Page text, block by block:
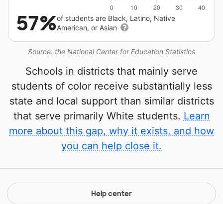
Source: the National Center for Education Statistics
57%of students are Black, Latino, Native
American, or Asian
Schools in districts that mainly serve
students of color receive substantially less
state and local support than similar districts
that serve primarily White students. Learn
more about this gap, why it exists, and how
you can help close it.
Help center